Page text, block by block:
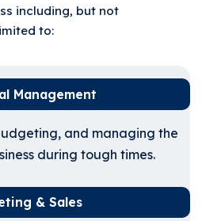
including, but not
to:
Management
and managing the
during tough times.
& Sales